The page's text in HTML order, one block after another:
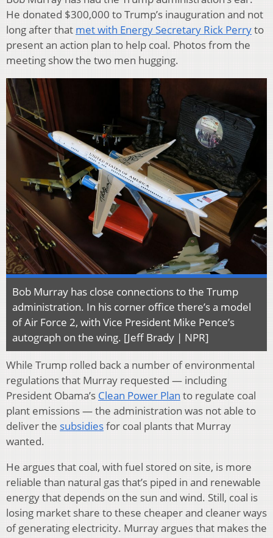
He donated $300,000 to Trump’s inauguration and not
long after that met with Energy Secretary Rick Perryto
present an action plan to help coal. Photos from the
meeting show the two men hugging.
Bob Murray has close connections to the Trump
administration. In his corner office there’s a model
of Air Force 2, with Vice President Mike Pence’s
autograph on the wing. [Jeff Brady | NPR]
While Trump rolled back a number of environmental
regulations that Murray requested — including
President Obama’s Clean Power Plan to regulate coal
plant emissions — the administration was not able to
deliver the subsidiesfor coal plants that Murray
wanted.
He argues that coal, with fuel stored on site, is more
reliable than natural gas that’s piped in and renewable
energy that depends on the sun and wind. Still, coal is
losing market share to these cheaper and cleaner ways
of generating electricity. Murray argues that makes the